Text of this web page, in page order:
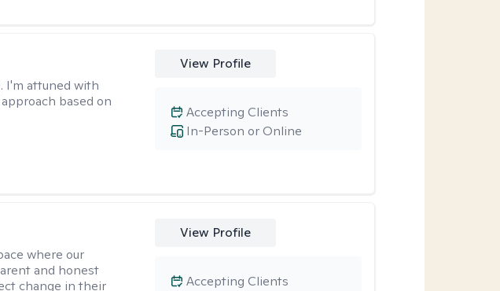
I'm attuned with
based on
View Profile
In-Person or Online
Accepting Clients
where our
and honest
change in their
View Profile
Accepting Clients